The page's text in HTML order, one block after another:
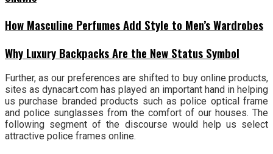
How Masculine Perfumes Add Style to Men’s Wardrobes
Why Luxury Backpacks Are the New Status Symbol
Further, as our preferences are shifted to buy online products,
sites as dynacart.com has played an important hand in helping
us purchase branded products such as police optical frame
and police sunglasses from the comfort of our houses. The
following segment of the discourse would help us select
attractive police frames online.